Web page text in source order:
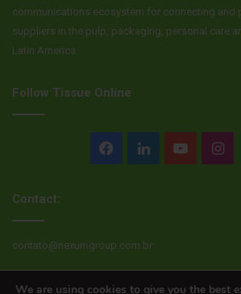
communications ecosystem for connecting and
suppliers in the pulp, packaging, personal care
Latin America.
Follow Tissue Online
Facebook
LinkedInYouTube
Contact:
contato@nexumgroup.com.br
We are using cookies to give you the best